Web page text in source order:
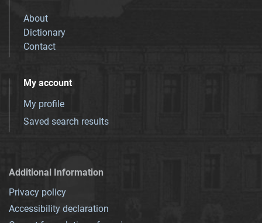
About
Dictionary
Contact
My account
My profile
Saved search results
Additional Information
Privacy policy
Accessibility declaration